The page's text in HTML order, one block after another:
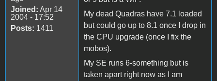
Joined: Apr 14
2004 - 17:52
Posts: 1411
My dead Quadras have 7.1 loaded
but could go up to 8.1 once I drop in
the CPU upgrade (once I fix the
mobos).
My SE runs 6-something but is
taken apart right now as I am